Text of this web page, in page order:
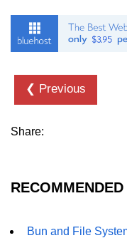
❮ Previous
Share:
Bun and File